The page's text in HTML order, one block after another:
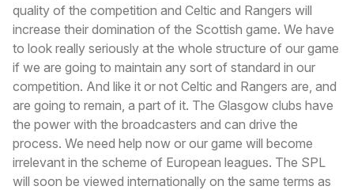
quality of the competition and Celtic and Rangers will
increase their domination of the Scottish game. We have
to look really seriously at the whole structure of our game
if we are going to maintain any sort of standard in our
competition. And like it or not Celtic and Rangers are, and
are going to remain, a part of it. The Glasgow clubs have
the power with the broadcasters and can drive the
process. We need help now or our game will become
irrelevant in the scheme of European leagues. The SPL
will soon be viewed internationally on the same terms as